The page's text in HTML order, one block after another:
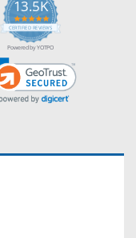
13.5K
5.0
star
rating
CERTIFIED REVIEWS
Powered by YOTPO